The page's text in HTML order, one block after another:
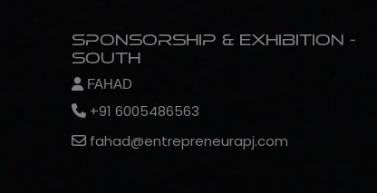
Sponsorship & Exhibition -
South
FAHAD
+91 6005486563
fahad@entrepreneurapj.com